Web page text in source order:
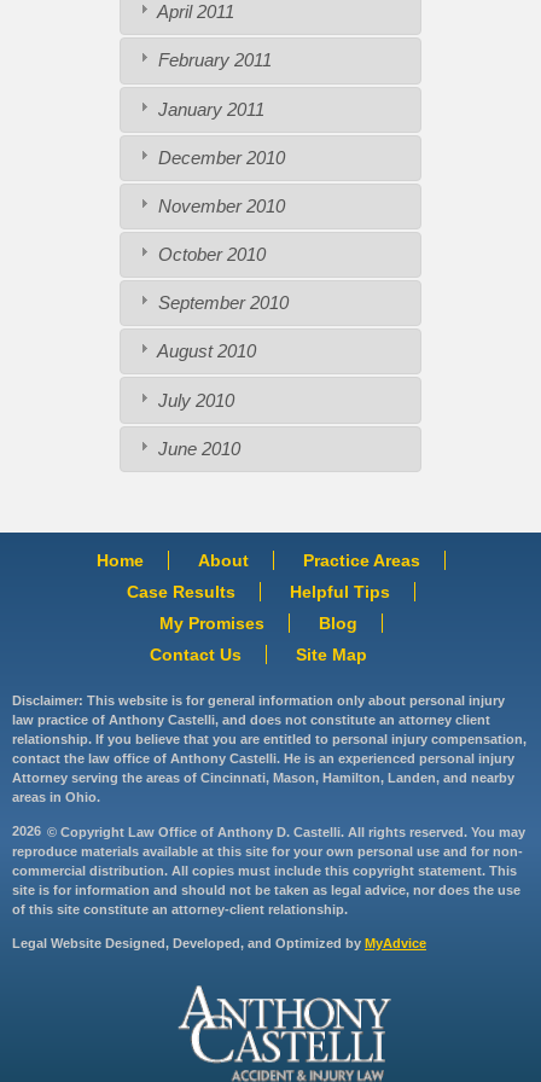
April 2011
February 2011
January 2011
December 2010
November 2010
October 2010
September 2010
August 2010
July 2010
June 2010
Home About
Practice Areas
Case Results
Helpful Tips
My Promises
Blog
Contact Us
Site Map
Disclaimer: This website is for general information only about personal injury
law practice of Anthony Castelli, and does not constitute an attorney client
relationship. If you believe that you are entitled to personal injury compensation,
contact the law office of Anthony Castelli. He is an experienced personal injury
Attorney serving the areas of Cincinnati, Mason, Hamilton, Landen, and nearby
areas in Ohio.
2026 © Copyright Law Office of Anthony D. Castelli. All rights reserved. You may
reproduce materials available at this site for your own personal use and for non-
commercial distribution. All copies must include this copyright statement. This
site is for information and should not be taken as legal advice, nor does the use
of this site constitute an attorney-client relationship.
Legal Website Designed, Developed, and Optimized by MyAdvice